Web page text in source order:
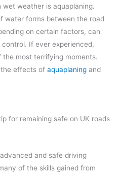
weather is aquaplaning.
water forms between the road
on certain factors, can
If ever experienced,
the most terrifying moments.
the effects of aquaplaning and
for remaining safe on UK roads
and safe driving
of the skills gained from